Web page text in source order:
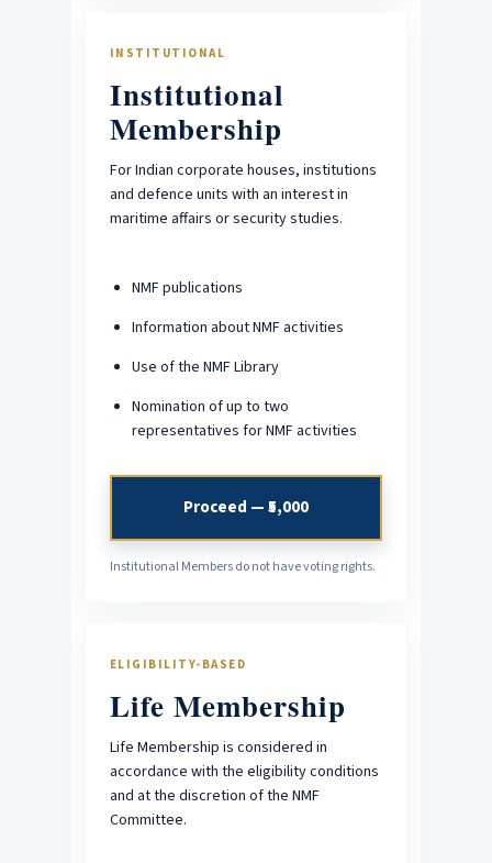
INSTITUTIONAL
Institutional
Membership
For Indian corporate houses, institutions
and defence units with an interest in
maritime affairs or security studies.
NMF publications
Information about NMF activities
Use of the NMF Library
Nomination of up to two
representatives for NMF activities
Proceed — ₹5,000
Institutional Members do not have voting rights.
ELIGIBILITY-BASED
Life Membership
Life Membership is considered in
accordance with the eligibility conditions
and at the discretion of the NMF
Committee.